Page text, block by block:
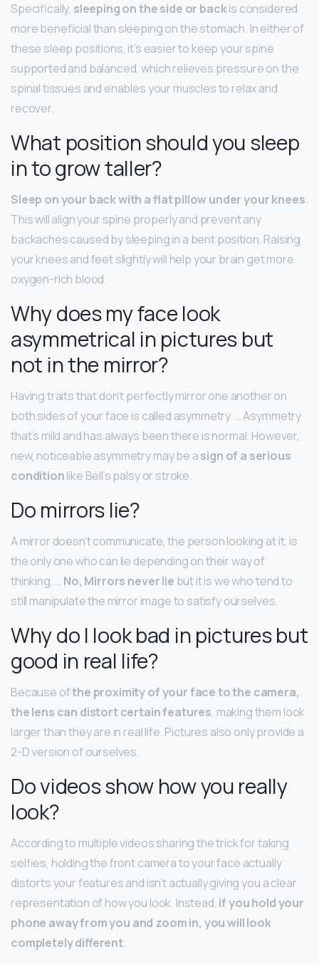
Specifically, sleeping on the side or backis considered
more beneficial than sleeping on the stomach. In either of
these sleep positions, it’s easier to keep your spine
supported and balanced, which relieves pressure on the
spinal tissues and enables your muscles to relax and
recover.
What position should you sleep
in to grow taller?
Sleep on your back with a flat pillow under your knees.
This will align your spine properly and prevent any
backaches caused by sleeping in a bent position. Raising
your knees and feet slightly will help your brain get more
oxygen-rich blood.
Why does my face look
asymmetrical in pictures but
not in the mirror?
Having traits that don’t perfectly mirror one another on
both sides of your face is called asymmetry. … Asymmetry
that’s mild and has always been there is normal. However,
new, noticeable asymmetry may be asign of a serious
conditionlike Bell’s palsy or stroke.
Do mirrors lie?
A mirror doesn’t communicate, the person looking at it, is
the only one who can lie depending on their way of
thinking. … No, Mirrors never lie but it is we who tend to
still manipulate the mirror image to satisfy ourselves.
Why do I look bad in pictures but
good in real life?
Because ofthe proximity of your face to the camera,
the lens can distort certain features, making them look
larger than they are in real life. Pictures also only provide a
2-D version of ourselves.
Do videos show how you really
look?
According to multiple videos sharing the trick for taking
selfies, holding the front camera to your face actually
distorts your features and isn’t actually giving you a clear
representation of how you look. Instead, if you hold your
phone away from you and zoom in, you will look
completely different.